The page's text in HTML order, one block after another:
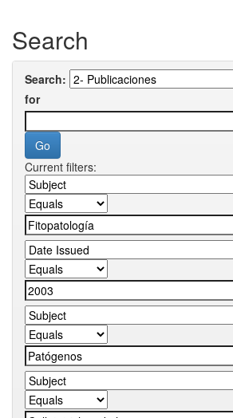
Search
Search:
for
Current filters: